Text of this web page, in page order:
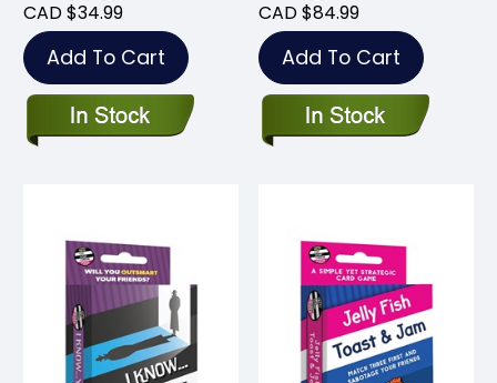
CAD $34.99
Add To Cart
CAD $84.99
Add To Cart